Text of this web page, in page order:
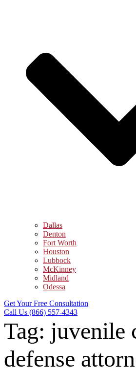
Dallas
Denton
Fort Worth
Houston
Lubbock
McKinney
Midland
Odessa
Get Your Free Consultation
Call Us (866) 557-4343
Tag: juvenile
defense